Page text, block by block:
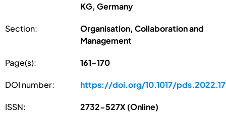
KG, Germany
Section:
Organisation, Collaboration and
Management
Page(s): 161-170
DOI number: https://doi.org/10.1017/pds.2022.17
ISSN: 2732-527X (Online)